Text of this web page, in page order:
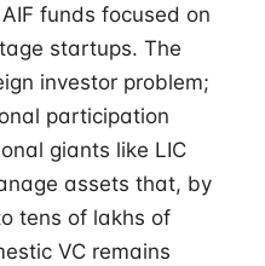
funds focused on
startups. The
investor problem;
participation
giants like LIC
assets that, by
tens of lakhs of
VC remains